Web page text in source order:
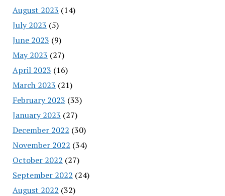
August 2023 (14)
July 2023 (5)
June 2023 (9)
May 2023 (27)
April 2023 (16)
March 2023 (21)
February 2023 (33)
January 2023 (27)
December 2022 (30)
November 2022 (34)
October 2022 (27)
September 2022 (24)
August 2022 (32)